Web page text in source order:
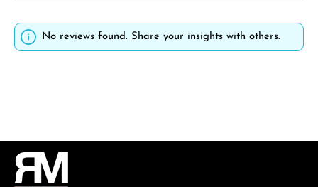
No reviews found. Share your insights with others.